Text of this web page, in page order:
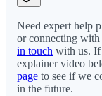
Need expert help
or connecting with
in touch with us. If
explainer video
page to see if we
in the future.